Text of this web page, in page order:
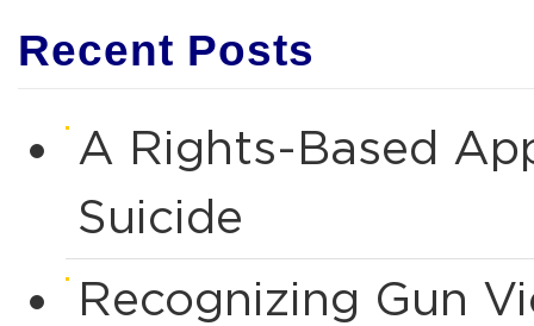
Recent Posts
A Rights-Based
Suicide
Recognizing Gun